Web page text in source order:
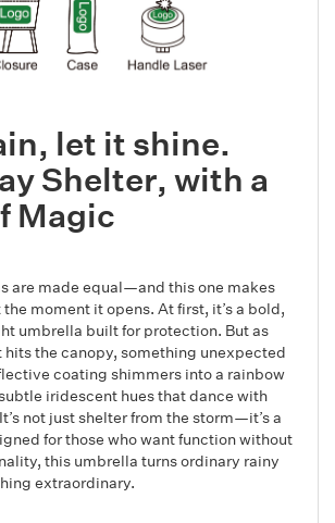
let it shine.
Shelter, with a
Magic
are made equal—and this one makes
moment it opens. At first, it’s a bold,
umbrella built for protection. But as
hits the canopy, something unexpected
coating shimmers into a rainbow
iridescent hues that dance with
not just shelter from the storm—it’s a
for those who want function without
this umbrella turns ordinary rainy
extraordinary.